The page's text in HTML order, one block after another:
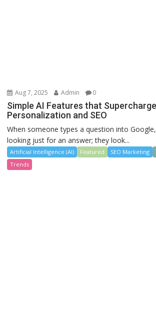
Aug 7, 2025 Admin 0
Simple AI Features that
Personalization and SEO
When someone types a question into
looking just for an answer; they look...
Artificial Intelligence (AI) Featured SEO Marketing
Trends